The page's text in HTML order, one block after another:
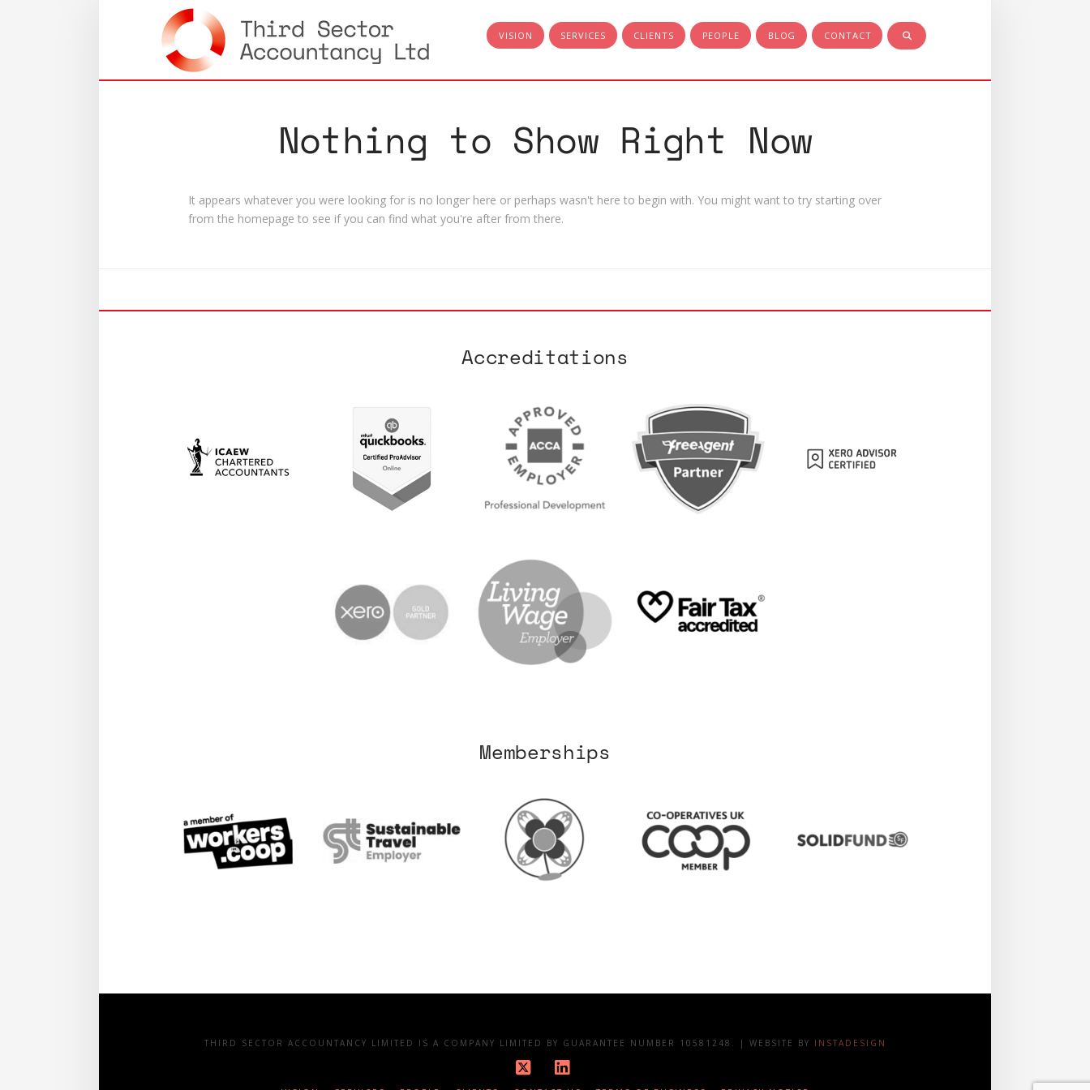
VISION SERVICES CLIENTS PEOPLE BLOG CONTACT
Nothing to Show Right Now
It appears whatever you were looking for is no longer here or perhaps wasn't here to begin with. You might want to try starting over
from the homepage to see if you can find what you're after from there.
Accreditations
Memberships
THIRD SECTOR ACCOUNTANCY LIMITED IS A COMPANY LIMITED BY GUARANTEE NUMBER 10581248. | WEBSITE BY INSTADESIGN
X LinkedIn